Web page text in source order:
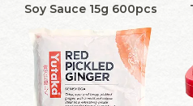
Soy Sauce 15g 600pcs